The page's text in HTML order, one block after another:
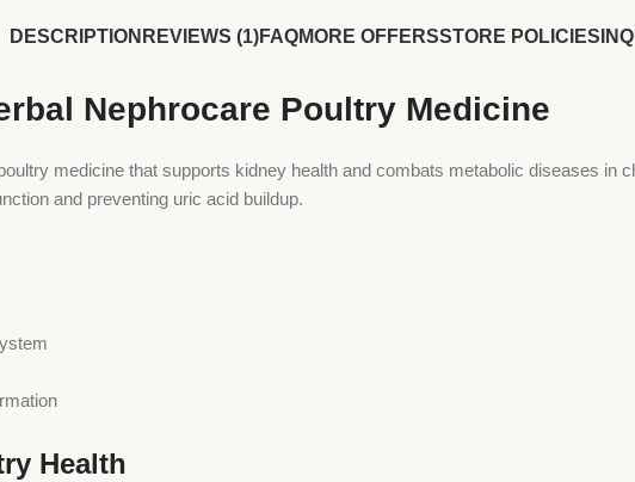
DESCRIPTION REVIEWS (1)FAQMORE OFFERSSTORE POLICIES
Nephrocare Poultry Medicine
medicine that supports kidney health and combats metabolic diseases in
and preventing uric acid buildup.
Health